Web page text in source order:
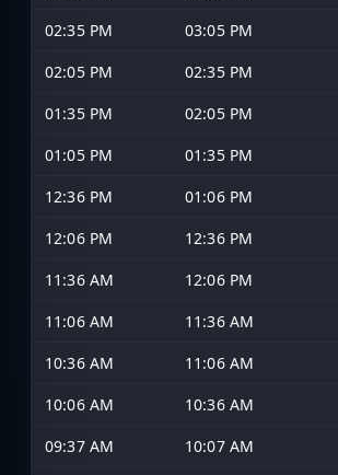
02:35 PM
03:05 PM
02:05 PM
02:35 PM
01:35 PM
02:05 PM
01:05 PM
01:35 PM
12:36 PM
01:06 PM
12:06 PM
12:36 PM
11:36 AM
12:06 PM
11:06 AM
11:36 AM
10:36 AM
11:06 AM
10:06 AM
10:36 AM
09:37 AM
10:07 AM